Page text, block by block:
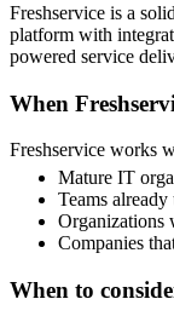
Freshservice is a
platform with
powered service
When
Freshservice works
Mature IT
Teams
Organizations
Companies
When to